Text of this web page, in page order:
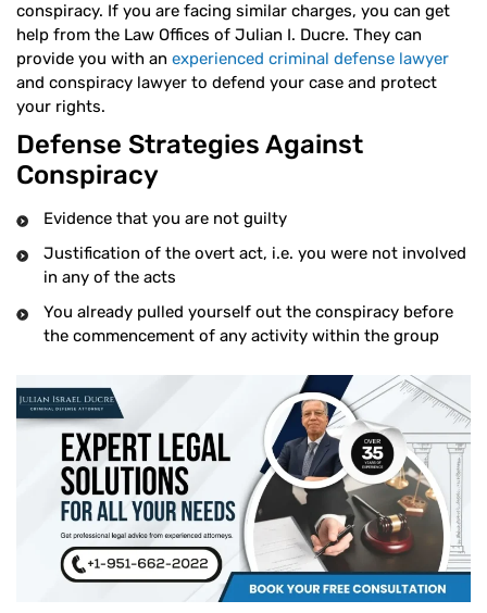
conspiracy. If you are facing similar charges, you can get
help from the Law Offices of Julian I. Ducre. They can
provide you with an experienced criminal defense lawyer
and conspiracy lawyer to defend your case and protect
your rights.
Defense Strategies Against
Conspiracy
Evidence that you are not guilty
Justification of the overt act, i.e. you were not involved
in any of the acts
You already pulled yourself out the conspiracy before
the commencement of any activity within the group